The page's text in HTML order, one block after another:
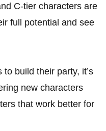
C-tier characters are
full potential and see
build their party, it’s
new characters
that work better for